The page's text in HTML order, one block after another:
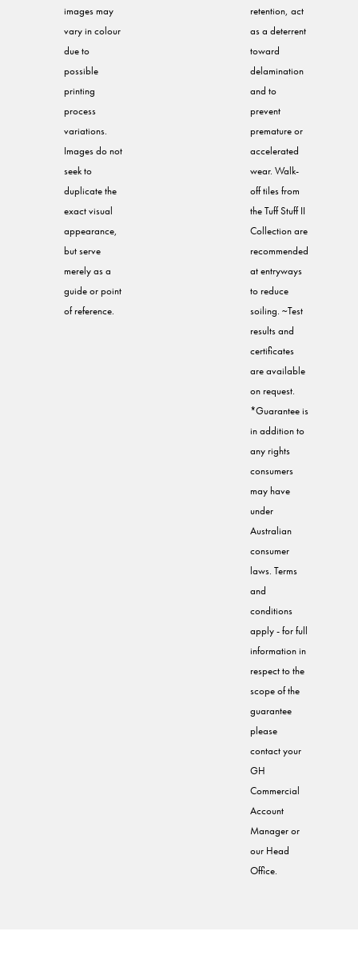
images may
vary in colour
due to
possible
printing
process
variations.
Images do not
seek to
duplicate the
exact visual
appearance,
but serve
merely as a
guide or point
of reference.
retention, act
as a deterrent
toward
delamination
and to
prevent
premature or
accelerated
wear. Walk-
off tiles from
the Tuff Stuff II
Collection are
recommended
at entryways
to reduce
soiling. ~Test
results and
certificates
are available
on request.
*Guarantee is
in addition to
any rights
consumers
may have
under
Australian
consumer
laws. Terms
and
conditions
apply - for full
information in
respect to the
scope of the
guarantee
please
contact your
GH
Commercial
Account
Manager or
our Head
Office.